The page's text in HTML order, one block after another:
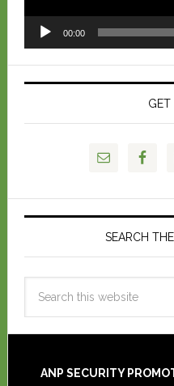
00:00
GET
SEARCH
ANP SECURITY